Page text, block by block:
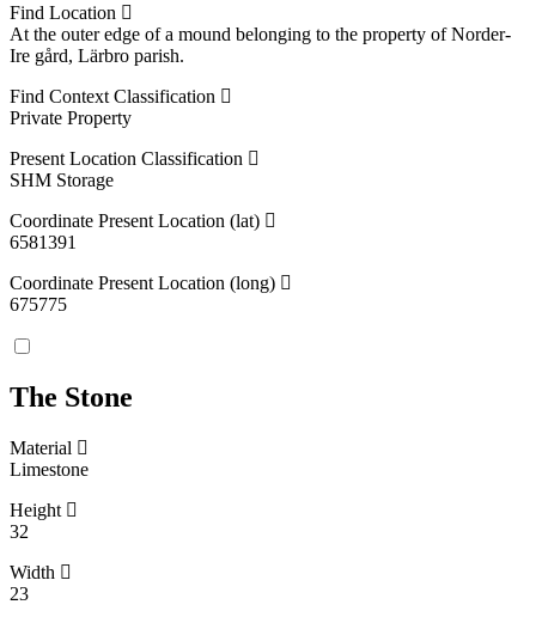
Find Location
At the outer edge of a mound belonging to the property of Norder-
Ire gård, Lärbro parish.
Find Context Classification
Private Property
Present Location Classification
SHM Storage
Coordinate Present Location (lat)
6581391
Coordinate Present Location (long)
675775
The Stone
Material
Limestone
Height
32
Width
23